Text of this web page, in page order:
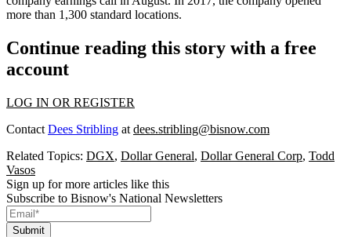
more than 1,300 standard locations.
Continue reading this story with a free
account
LOG IN OR REGISTER
Contact Dees Stribling at dees.stribling@bisnow.com
Related Topics: DGX, Dollar General, Dollar General Corp, Todd
Vasos
Sign up for more articles like this
Subscribe to Bisnow's National Newsletters
Submit